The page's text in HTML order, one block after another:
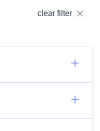
clear filter